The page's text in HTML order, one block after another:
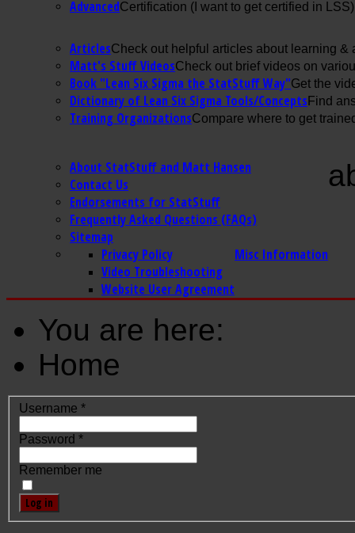
AdvancedCertification (I want to get certified in LSS)
ArticlesCheck out helpful articles about learning &
Matt's Stuff VideosCheck out brief videos on
Book "Lean Six Sigma the StatStuff Way"Get the
Dictionary of Lean Six Sigma Tools/ConceptsFind
Training OrganizationsCompare where to get
About StatStuff and Matt Hansen
Contact Us
Endorsements for StatStuff
Frequently Asked Questions (FAQs)
Sitemap
Misc Information
Privacy Policy
Video Troubleshooting
Website User Agreement
You are here:
Home
Username *
Password *
Remember me
Log in